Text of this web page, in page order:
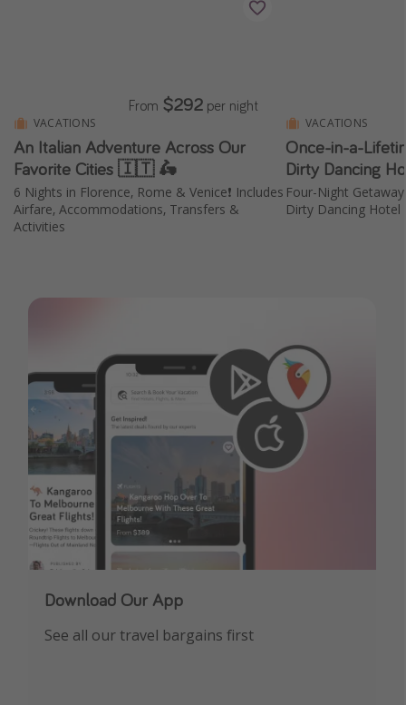
VACATIONS
An Italian Adventure Across Our
Favorite Cities 🇮🇹 🛵
6 Nights in Florence, Rome & Venice❗️ Includes
Airfare, Accommodations, Transfers &
Activities
From $292 per night
VACATIONS
Once-in-a-
Dirty Dancing
Four-Night
Dirty Dancing Hotel
Download Our App
See all our travel bargains first